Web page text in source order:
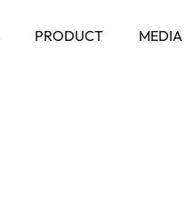
PRODUCT MEDIA